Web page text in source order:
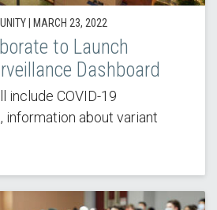
| MARCH 23, 2022
to Launch
Dashboard
include COVID-19
information about variant